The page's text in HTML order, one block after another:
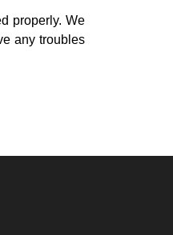
properly. We
any troubles